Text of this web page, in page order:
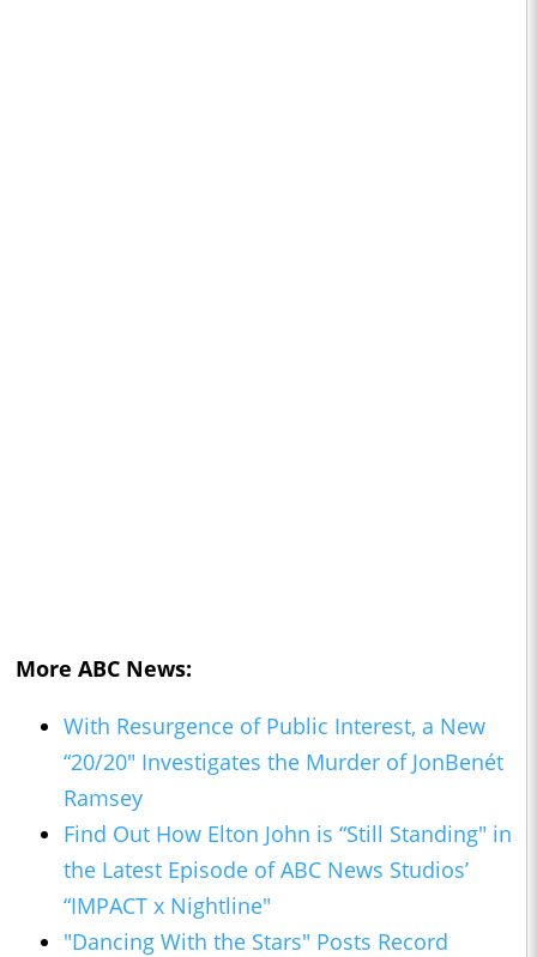
More ABC News:
With Resurgence of Public Interest, a New
“20/20" Investigates the Murder of JonBenét
Ramsey
Find Out How Elton John is “Still Standing" in
the Latest Episode of ABC News Studios’
“IMPACT x Nightline"
"Dancing With the Stars" Posts Record